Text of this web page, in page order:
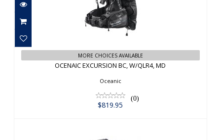
OCENAIC EXCURSION BC, W/QLR4, MD
$819.95
MORE CHOICES AVAILABLE
OCENAIC EXCURSION BC, W/QLR4, MD
Oceanic
(0)
$819.95